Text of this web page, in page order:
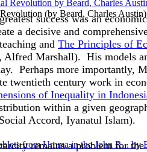
(by Beard, Charles Austin)
success was an
a decisive and
and The Principles of
, Alfred Marshall). His models
Perhaps more importantly,
twentieth century work in
of Inequality in
within a given
Accord, Iyanatul Islam).
remains a problem for